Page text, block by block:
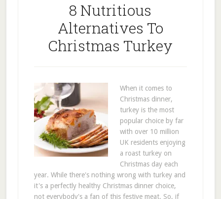
8 Nutritious
Alternatives To
Christmas Turkey
When it comes to
Christmas dinner,
turkey is the most
popular choice by far
with over 10 million
UK residents enjoying
a roast turkey on
Christmas day each
year. While there's nothing wrong with turkey and
it's a perfectly healthy Christmas dinner choice,
not everybody's a fan of this festive meat. So, if